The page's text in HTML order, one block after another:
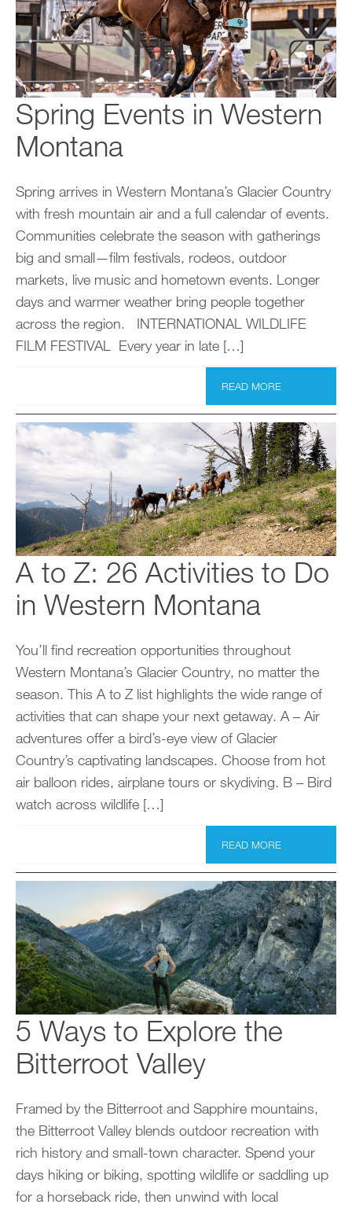
Spring Events in Western
Montana
Spring arrives in Western Montana’s Glacier Country
with fresh mountain air and a full calendar of events.
Communities celebrate the season with gatherings
big and small—film festivals, rodeos, outdoor
markets, live music and hometown events. Longer
days and warmer weather bring people together
across the region. INTERNATIONAL WILDLIFE
FILM FESTIVAL Every year in late […]
READ MORE
A to Z: 26 Activities to Do
in Western Montana
You’ll find recreation opportunities throughout
Western Montana’s Glacier Country, no matter the
season. This A to Z list highlights the wide range of
activities that can shape your next getaway. A – Air
adventures offer a bird’s-eye view of Glacier
Country’s captivating landscapes. Choose from hot
air balloon rides, airplane tours or skydiving. B – Bird
watch across wildlife […]
READ MORE
5 Ways to Explore the
Bitterroot Valley
Framed by the Bitterroot and Sapphire mountains,
the Bitterroot Valley blends outdoor recreation with
rich history and small-town character. Spend your
days hiking or biking, spotting wildlife or saddling up
for a horseback ride, then unwind with local